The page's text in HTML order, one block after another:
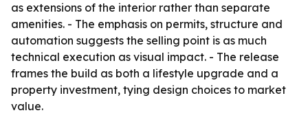
as extensions of the interior rather than separate
amenities. - The emphasis on permits, structure and
automation suggests the selling point is as much
technical execution as visual impact. - The release
frames the build as both a lifestyle upgrade and a
property investment, tying design choices to market
value.